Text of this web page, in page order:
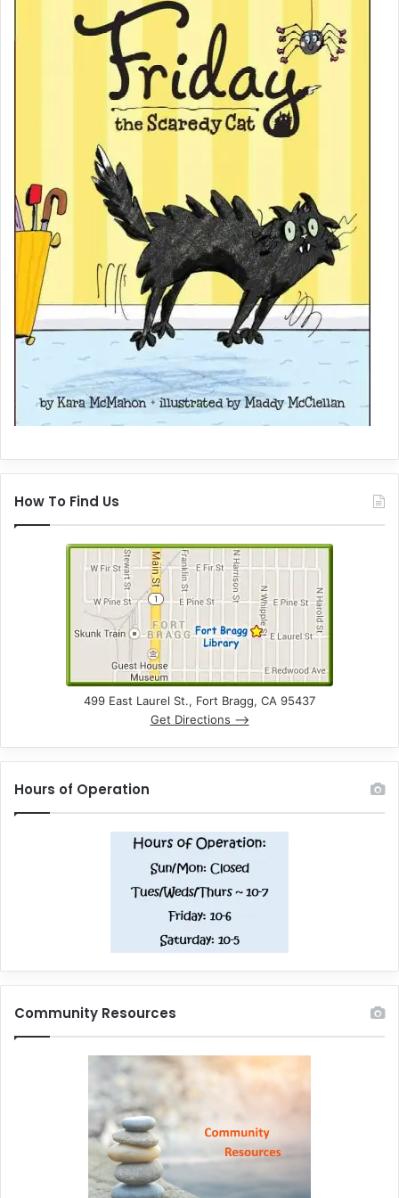
How To Find Us
499 East Laurel St., Fort Bragg, CA 95437
Get Directions –>
Hours of Operation
Community Resources